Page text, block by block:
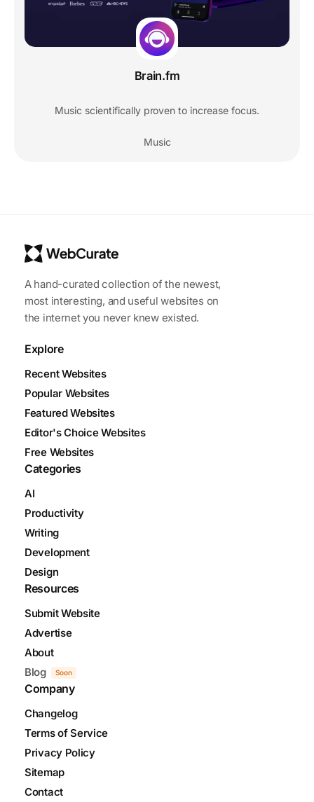
Brain.fm
Music scientifically proven to increase focus.
Music
A hand-curated collection of the newest,
most interesting, and useful websites on
the internet you never knew existed.
Explore
Recent Websites
Popular Websites
Featured Websites
Editor's Choice Websites
Free Websites
Categories
AI
Productivity
Writing
Development
Design
Resources
Submit Website
Advertise
About
Blog
Soon
Company
Changelog
Terms of Service
Privacy Policy
Sitemap
Contact